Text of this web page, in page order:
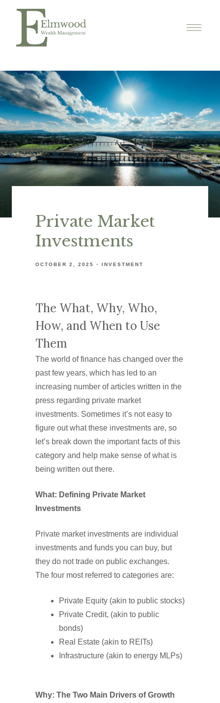
Private Market
Investments
OCTOBER 2, 2025 INVESTMENT
The What, Why, Who,
How, and When to Use
Them
The world of finance has changed over the
past few years, which has led to an
increasing number of articles written in the
press regarding private market
investments. Sometimes it’s not easy to
figure out what these investments are, so
let’s break down the important facts of this
category and help make sense of what is
being written out there.
What: Defining Private Market
Investments
Private market investments are individual
investments and funds you can buy, but
they do not trade on public exchanges.
The four most referred to categories are:
Private Equity (akin to public stocks)
Private Credit, (akin to public
bonds)
Real Estate (akin to REITs)
Infrastructure (akin to energy MLPs)
Why: The Two Main Drivers of Growth